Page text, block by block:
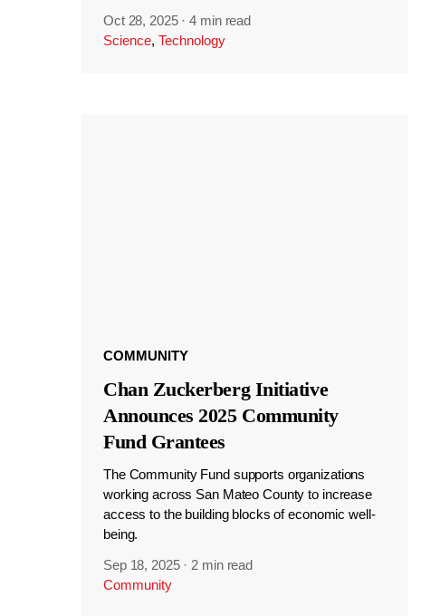
Oct 28, 2025 ·4 min read
Science, Technology
COMMUNITY
Chan Zuckerberg Initiative
Announces 2025 Community
Fund Grantees
The Community Fund supports organizations
working across San Mateo County to increase
access to the building blocks of economic well-
being.
Sep 18, 2025 · 2 min read
Community